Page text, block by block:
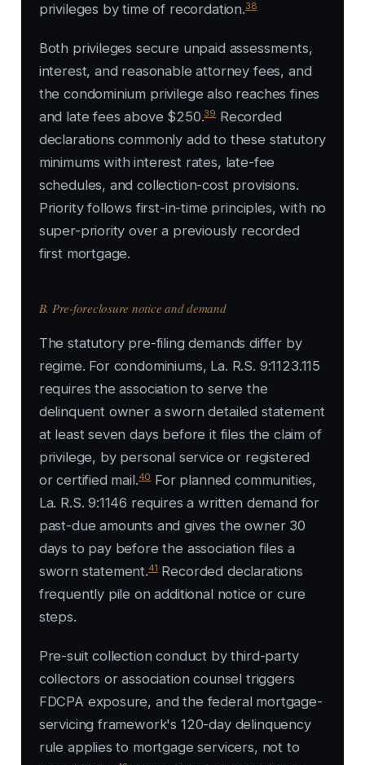
privileges by time of recordation.38
Both privileges secure unpaid assessments,
interest, and reasonable attorney fees, and
the condominium privilege also reaches fines
and late fees above $250.39 Recorded
declarations commonly add to these statutory
minimums with interest rates, late-fee
schedules, and collection-cost provisions.
Priority follows first-in-time principles, with no
super-priority over a previously recorded
first mortgage.
B. Pre-foreclosure notice and demand
The statutory pre-filing demands differ by
regime. For condominiums, La. R.S. 9:1123.115
requires the association to serve the
delinquent owner a sworn detailed statement
at least seven days before it files the claim of
privilege, by personal service or registered
or certified mail.40For planned communities,
La. R.S. 9:1146 requires a written demand for
past-due amounts and gives the owner 30
days to pay before the association files a
sworn statement.41Recorded declarations
frequently pile on additional notice or cure
steps.
Pre-suit collection conduct by third-party
collectors or association counsel triggers
FDCPA exposure, and the federal mortgage-
servicing framework's 120-day delinquency
rule applies to mortgage servicers, not to